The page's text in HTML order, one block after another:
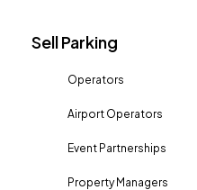
Sell Parking
Operators
Airport Operators
Event Partnerships
Property Managers